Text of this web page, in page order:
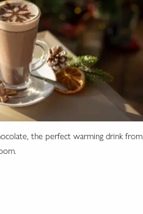
the perfect warming drink from